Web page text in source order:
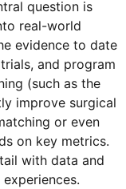
question is
real-world
evidence to date
and program
(such as the
improve surgical
or even
on key metrics.
with data and